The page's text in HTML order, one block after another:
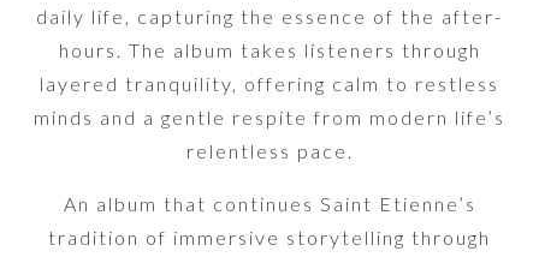
daily life, capturing the essence of the after-
hours. The album takes listeners through
layered tranquility, offering calm to restless
minds and a gentle respite from modern life’s
relentless pace.
An album that continues Saint Etienne’s
tradition of immersive storytelling through